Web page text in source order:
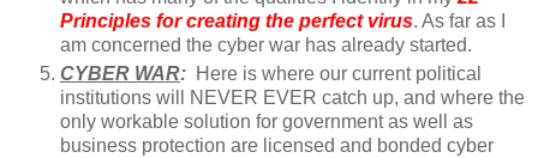
Principles for creating the perfect virus. As far as I
am concerned the cyber war has already started.
CYBER WAR: Here is where our current political
institutions will NEVER EVER catch up, and where the
only workable solution for government as well as
business protection are licensed and bonded cyber